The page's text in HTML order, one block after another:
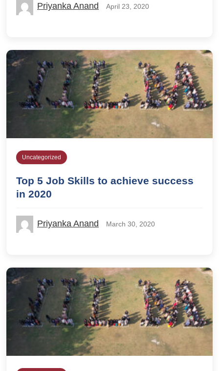
Priyanka Anand April 23, 2020
Uncategorized
Top 5 Job Skills to achieve success
in 2020
Priyanka Anand March 30, 2020